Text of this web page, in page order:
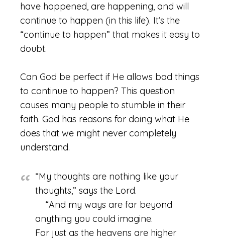
have happened, are happening, and will
continue to happen (in this life). It’s the
“continue to happen” that makes it easy to
doubt.
Can God be perfect if He allows bad things
to continue to happen? This question
causes many people to stumble in their
faith. God has reasons for doing what He
does that we might never completely
understand.
“My thoughts are nothing like your
thoughts,” says the Lord.
“And my ways are far beyond
anything you could imagine.
For just as the heavens are higher